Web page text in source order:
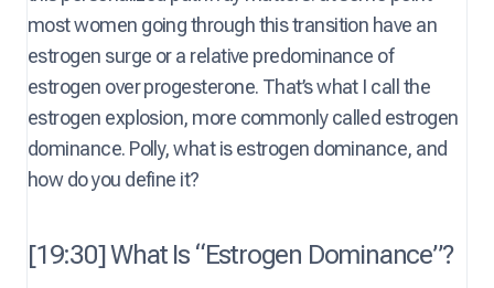
most women going through this transition have an
estrogen surge or a relative predominance of
estrogen over progesterone. That’s what I call the
estrogen explosion, more commonly called estrogen
dominance. Polly, what is estrogen dominance, and
how do you define it?
[19:30] What Is “Estrogen Dominance”?